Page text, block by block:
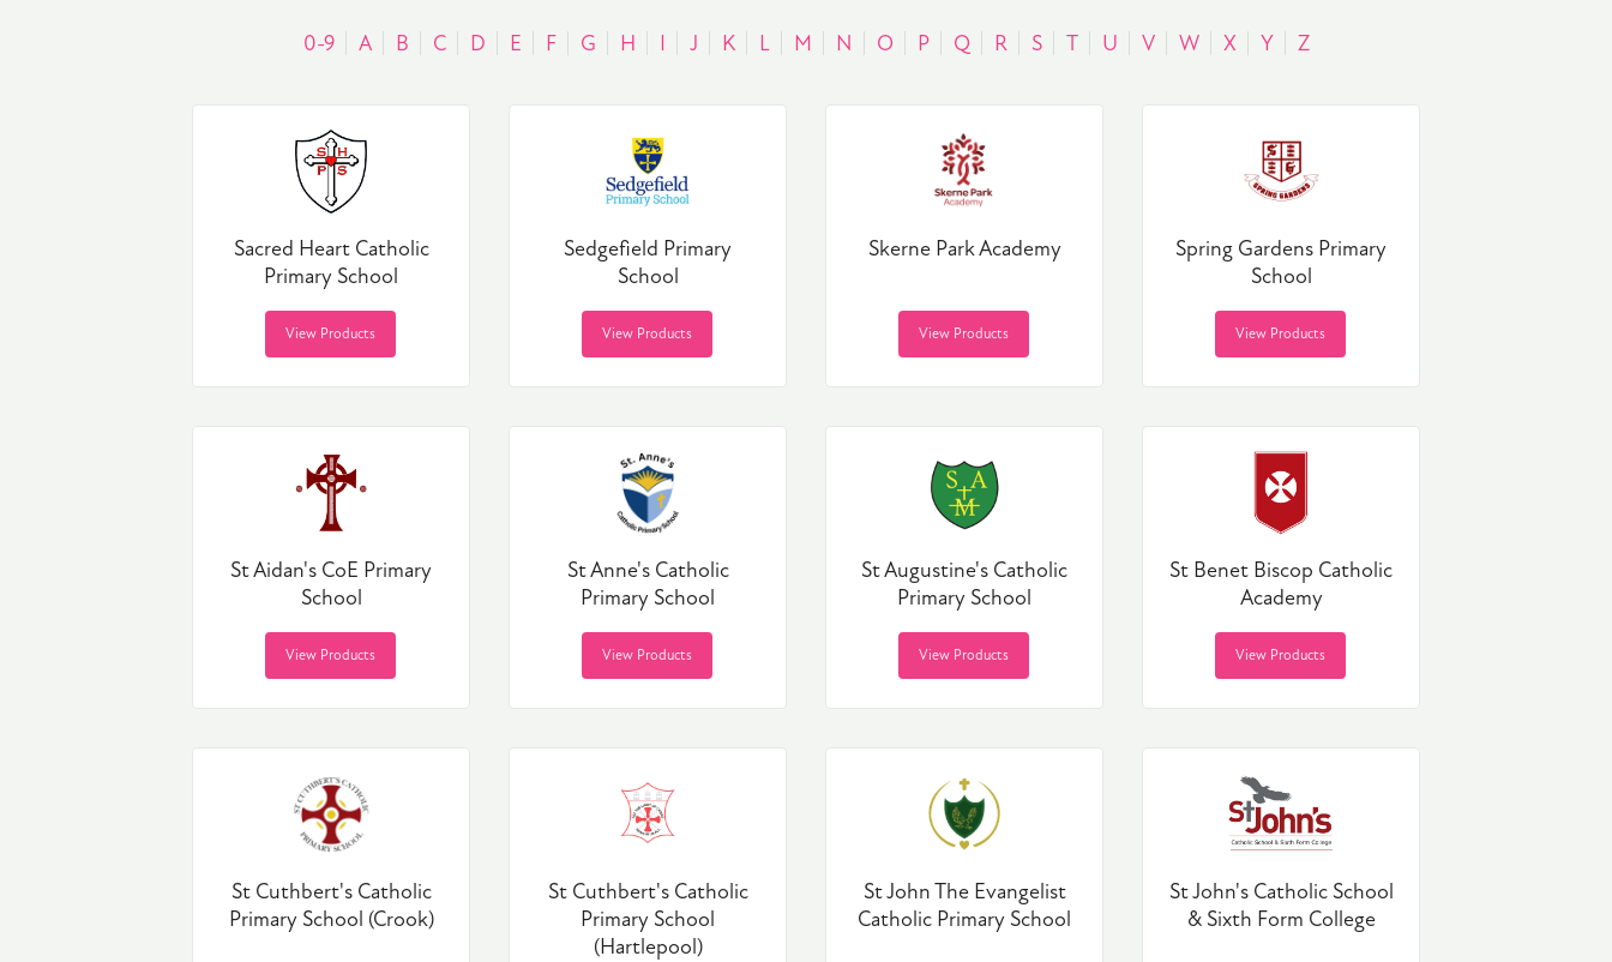
0-9 A B C D E F G H I J K L M N O P Q R S T U V W X Y Z
Sacred Heart Catholic
Primary School
View Products
Sedgefield Primary
School
View Products
Skerne Park Academy
View Products
Spring Gardens Primary
School
View Products
St Aidan's CoE Primary
School
View Products
St Anne's Catholic
Primary School
View Products
St Augustine's Catholic
Primary School
View Products
St Benet Biscop Catholic
Academy
View Products
St Cuthbert's Catholic
Primary School (Crook)
St Cuthbert's Catholic
Primary School
(Hartlepool)
St John The Evangelist
Catholic Primary School
St John's Catholic School
& Sixth Form College